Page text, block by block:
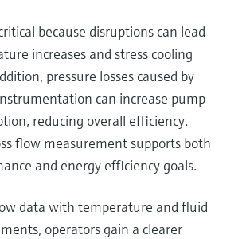
because disruptions can lead
increases and stress cooling
pressure losses caused by
can increase pump
reducing overall efficiency.
flow measurement supports both
and energy efficiency goals.
data with temperature and fluid
operators gain a clearer